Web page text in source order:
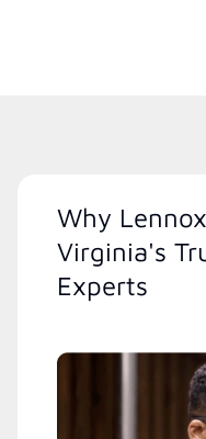
Why
Virginia's
Experts